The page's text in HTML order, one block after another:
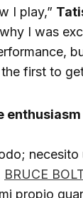
I play,”
I was
first to
BRUCE
propio